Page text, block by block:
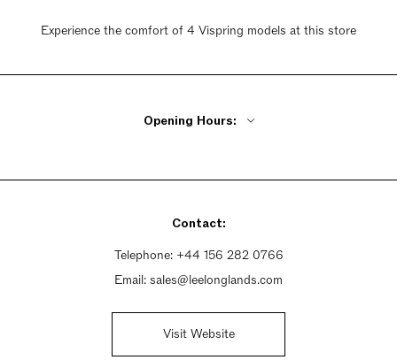
Experience the comfort of 4 Vispring models at this store
Opening Hours:
Saturday 9:30am - 6pm
Contact:
Telephone: +44 156 282 0766
Email: sales@leelonglands.com
Visit Website